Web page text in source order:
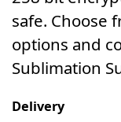
safe. Choose
options and
Sublimation
Delivery